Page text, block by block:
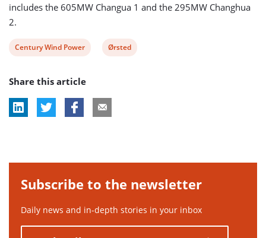
includes the 605MW Changua 1 and the 295MW Changhua
2.
View
tag:
Century Wind Power
View
Ørsted
Share this article
Subscribe to the newsletter
Daily news and in-depth stories in your inbox